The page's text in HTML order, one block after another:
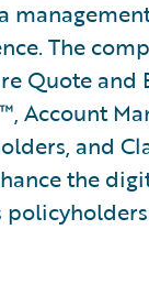
The
Quote and
Account
and
the